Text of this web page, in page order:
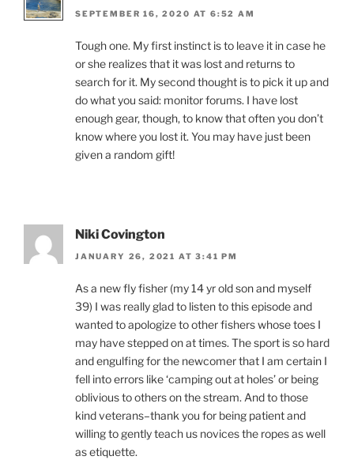
SEPTEMBER 16, 2020 AT 6:52 AM
Tough one. My first instinct is to leave it in case he
or she realizes that it was lost and returns to
search for it. My second thought is to pick it up and
do what you said: monitor forums. I have lost
enough gear, though, to know that often you don’t
know where you lost it. You may have just been
given a random gift!
Niki Covington
JANUARY 26, 2021 AT 3:41 PM
As a new fly fisher (my 14 yr old son and myself
39) I was really glad to listen to this episode and
wanted to apologize to other fishers whose toes I
may have stepped on at times. The sport is so hard
and engulfing for the newcomer that I am certain I
fell into errors like ‘camping out at holes’ or being
oblivious to others on the stream. And to those
kind veterans–thank you for being patient and
willing to gently teach us novices the ropes as well
as etiquette.